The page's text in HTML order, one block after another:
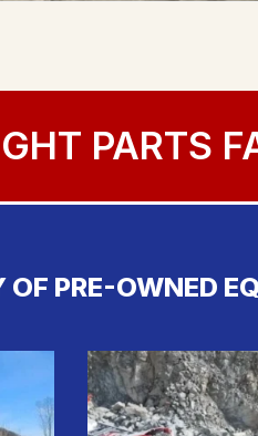
PARTS
PRE-OWNED